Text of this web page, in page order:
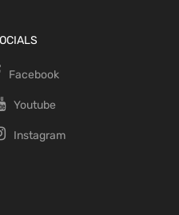
Facebook
Youtube
Instagram